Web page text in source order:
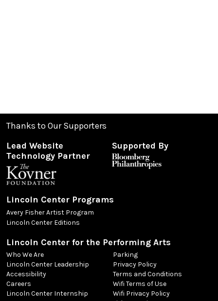
Thanks to Our Supporters
Lead Website
Technology Partner
Supported By
Lincoln Center Programs
Avery Fisher Artist Program
Lincoln Center Editions
Lincoln Center for the Performing Arts
Who We Are
Lincoln Center Leadership
Accessibility
Careers
Lincoln Center Internship
Parking
Privacy Policy
Terms and Conditions
Wifi Terms of Use
Wifi Privacy Policy